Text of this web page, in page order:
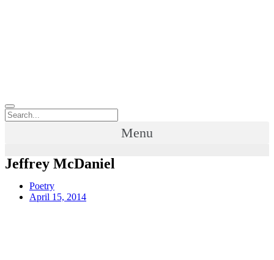
Menu
Jeffrey McDaniel
Poetry
April 15, 2014